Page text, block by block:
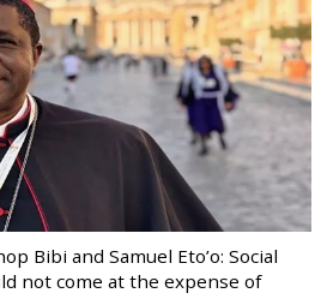
Bibi and Samuel Eto’o: Social
not come at the expense of